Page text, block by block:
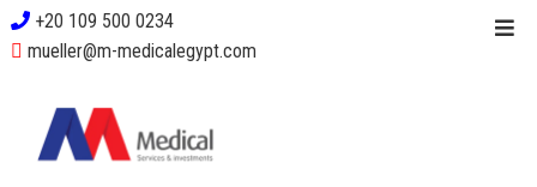
+20 109 500 0234
mueller@m-medicalegypt.com